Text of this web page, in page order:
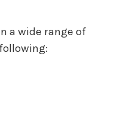
a wide range of